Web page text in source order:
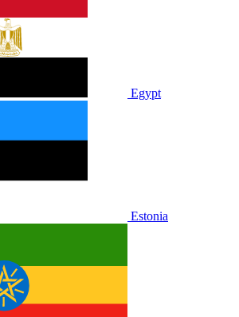
Egypt
Estonia